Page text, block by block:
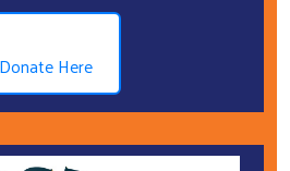
Donate Here